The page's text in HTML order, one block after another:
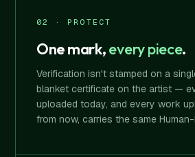
02 · PROTECT
One mark,every piece.
Verification isn't stamped on a
blanket certificate on the artist —
uploaded today, and every work
from now, carries the same